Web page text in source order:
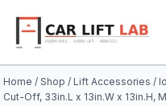
content
Home / Shop / Lift Accessories /
Cut-Off, 33in.L x 13in.W x 13in.H,